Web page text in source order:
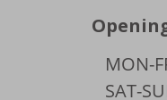
MON-
SAT-